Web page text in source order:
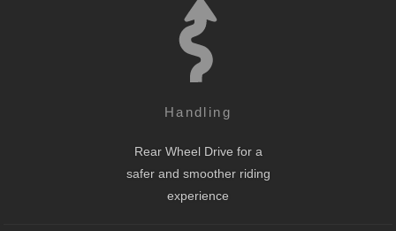
Handling
Rear Wheel Drive for a
safer and smoother riding
experience